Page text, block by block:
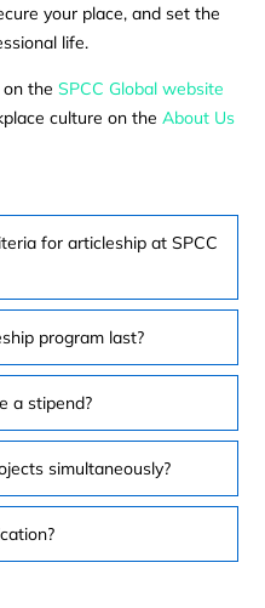
your place, and set the
life.
on theSPCC Global website
culture on theAbout Us
for articleship at SPCC
program last?
a stipend?
simultaneously?